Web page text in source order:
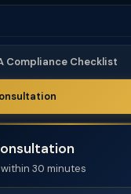
Compliance Checklist
30 minutes